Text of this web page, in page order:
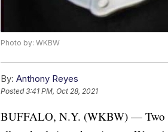
Photo by: WKBW
By: Anthony Reyes
Posted3:41 PM, Oct 28, 2021
BUFFALO, N.Y. (WKBW) — Two